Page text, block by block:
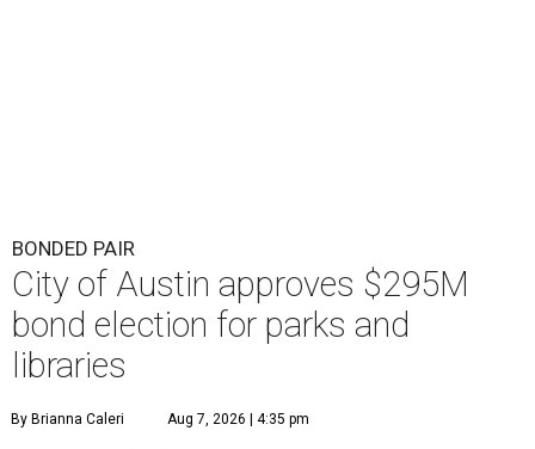
BONDED PAIR
City of Austin approves $295M
bond election for parks and
libraries
By Brianna Caleri Aug 7, 2026 | 4:35 pm